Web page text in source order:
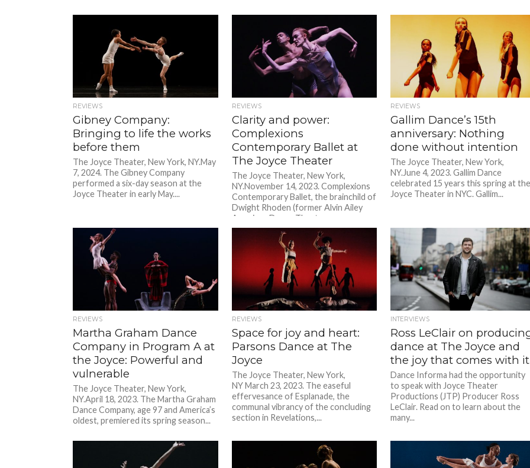
REVIEWS
Gibney Company:
Bringing to life the works
before them
The Joyce Theater, New York, NY.May
7, 2024. The Gibney Company
performed a six-day season at the
Joyce Theater in early May....
REVIEWS
Clarity and power:
Complexions
Contemporary Ballet at
The Joyce Theater
The Joyce Theater, New York,
NY.November 14, 2023. Complexions
Contemporary Ballet, the brainchild of
Dwight Rhoden (former Alvin Ailey
American Dance Theater...
REVIEWS
Gallim Dance’s 15th
anniversary: Nothing
done without intention
The Joyce Theater, New York,
NY.June 4, 2023. Gallim Dance
celebrated 15 years this spring at
Joyce Theater in NYC. Gallim...
REVIEWS
Martha Graham Dance
Company in Program A at
the Joyce: Powerful and
vulnerable
The Joyce Theater, New York,
NY.April 18, 2023. The Martha Graham
Dance Company, age 97 and America’s
oldest, premiered its spring season...
REVIEWS
Space for joy and heart:
Parsons Dance at The
Joyce
The Joyce Theater, New York,
NY March 23, 2023. The easeful
effervesance of Esplanade, the
communal vibrancy of the concluding
section in Revelations,...
INTERVIEWS
Ross LeClair on
dance at The Joyce and
the joy that comes with it
Dance Informa had the opportunity
to speak with Joyce Theater
Productions (JTP) Producer Ross
LeClair. Read on to learn about the
many...